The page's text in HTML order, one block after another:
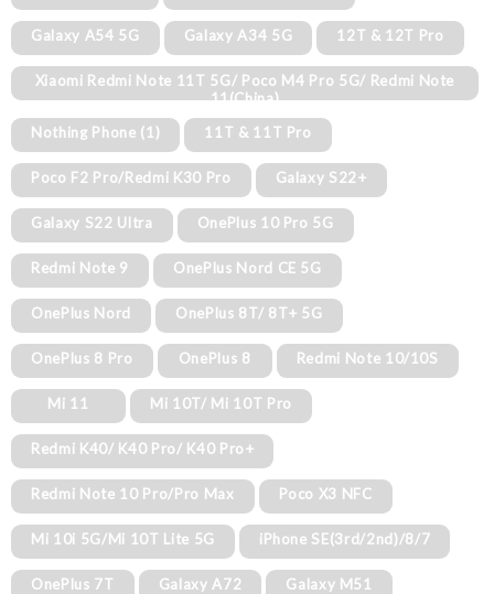
Galaxy A54 5G Galaxy A34 5G 12T & 12T Pro
Xiaomi Redmi Note 11T 5G/ Poco M4 Pro 5G/ Redmi Note
11(China)
Nothing Phone (1)
11T & 11T Pro
Poco F2 Pro/Redmi K30 Pro Galaxy S22+
Galaxy S22 Ultra OnePlus 10 Pro 5G
Redmi Note 9 OnePlus Nord CE 5G
OnePlus Nord OnePlus 8T/ 8T+ 5G
OnePlus 8 Pro OnePlus 8 Redmi Note 10/10S
Mi 11 Mi 10T/ Mi 10T Pro
Redmi K40/ K40 Pro/ K40 Pro+
Redmi Note 10 Pro/Pro Max Poco X3 NFC
Mi 10i 5G/Mi 10T Lite 5G iPhone SE(3rd/2nd)/8/7
OnePlus 7T Galaxy A72 Galaxy M51